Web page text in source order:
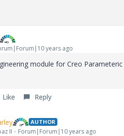
years ago
module for Creo
Like Reply
AUTHOR
II Forum|Forum|10 years ago